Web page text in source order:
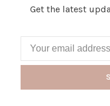
Get the latest